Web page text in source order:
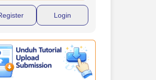
Login